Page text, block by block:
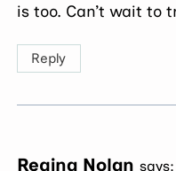
is too. Can’t wait to
Reply
Regina Nolan says: